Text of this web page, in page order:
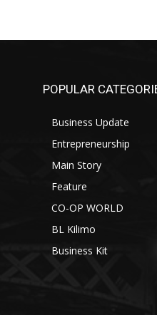
POPULAR
Business Update
Entrepreneurship
Main Story
Feature
CO-OP WORLD
BL Kilimo
Business Kit